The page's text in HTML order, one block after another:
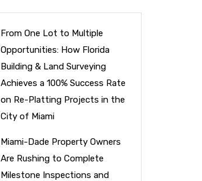
From One Lot to Multiple
Opportunities: How Florida
Building & Land Surveying
Achieves a 100% Success Rate
on Re-Platting Projects in the
City of Miami
Miami-Dade Property Owners
Are Rushing to Complete
Milestone Inspections and